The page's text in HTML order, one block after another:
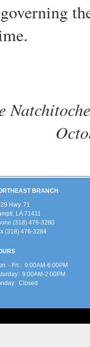
BRANCH
Hwy. 71
LA 71411
(318) 476-3280
(318) 476-3284
- Fri.: 9:00AM-6:00PM
9:00AM-2:00PM
Closed